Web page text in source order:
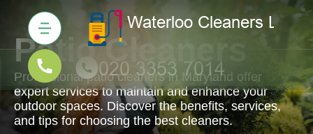
Patio Cleaners
Professional patio cleaners in Maryland offer
expert services to maintain and enhance your
outdoor spaces. Discover the benefits, services,
and tips for choosing the best cleaners.